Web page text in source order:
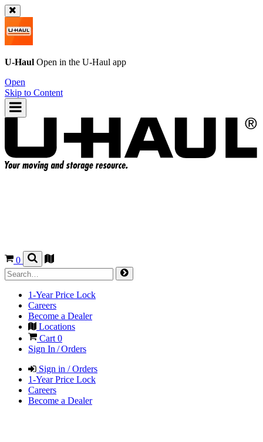
U-Haul Open in the U-Haul app
Open
Skip to Content
0
1-Year Price Lock
Careers
Become a Dealer
Locations
Cart 0
Sign In / Orders
Sign in / Orders
1-Year Price Lock
Careers
Become a Dealer